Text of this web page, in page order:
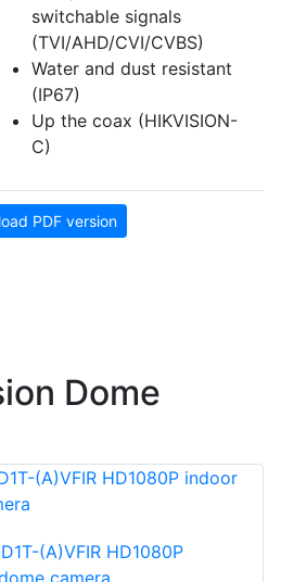
switchable signals
(TVI/AHD/CVI/CVBS)
Water and dust resistant
(IP67)
Up the coax (HIKVISION-
C)
PDF version
Dome
(A)VFIR HD1080P